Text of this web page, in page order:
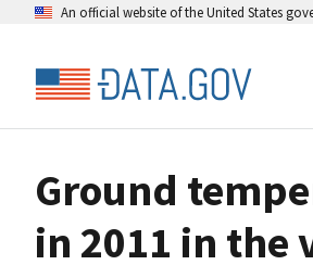
An official website of the United States
Ground
in 2011 in the